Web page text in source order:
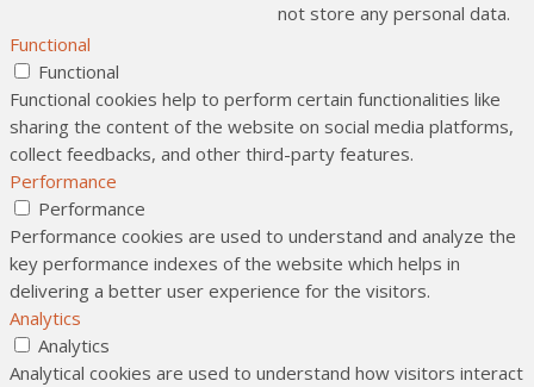
not store any personal data.
Functional
Functional
Functional cookies help to perform certain functionalities like
sharing the content of the website on social media platforms,
collect feedbacks, and other third-party features.
Performance
Performance
Performance cookies are used to understand and analyze the
key performance indexes of the website which helps in
delivering a better user experience for the visitors.
Analytics
Analytics
Analytical cookies are used to understand how visitors interact